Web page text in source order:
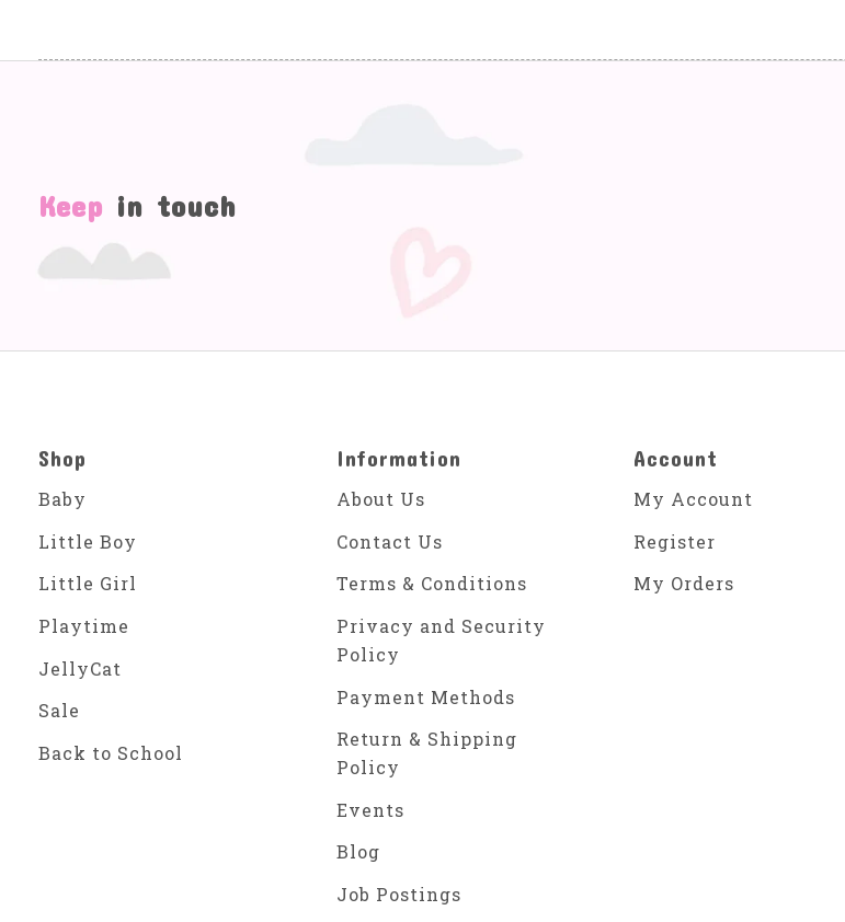
Keep in touch
Shop
Baby
Little Boy
Little Girl
Playtime
JellyCat
Sale
Back to School
Information
About Us
Contact Us
Terms & Conditions
Privacy and Security
Policy
Payment Methods
Return & Shipping
Policy
Events
Blog
Job Postings
Account
My Account
Register
My Orders